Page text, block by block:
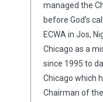
managed the
before God’s
ECWA in Jos,
Chicago as a
since 1995 to
Chicago which
Chairman of the